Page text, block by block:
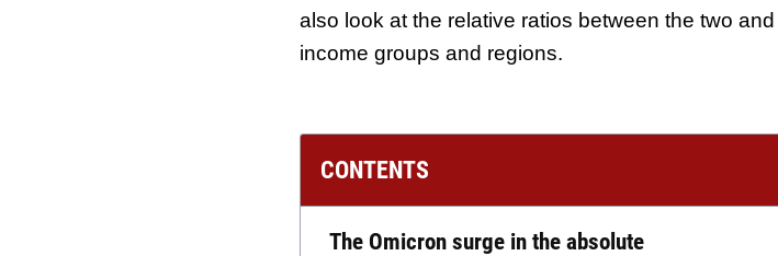
also look at the relative ratios between the two
income groups and regions.
CONTENTS
The Omicron surge in the absolute